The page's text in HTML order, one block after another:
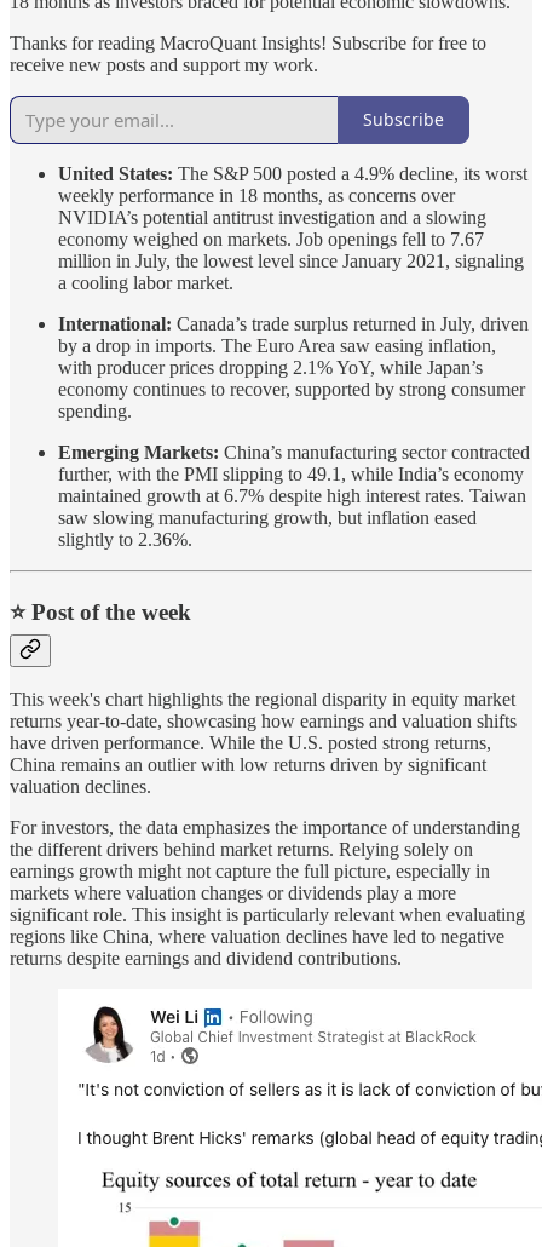
Thanks for reading MacroQuant Insights! Subscribe for free to
receive new posts and support my work.
Subscribe
United States: The S&P 500 posted a 4.9% decline, its worst
weekly performance in 18 months, as concerns over
NVIDIA’s potential antitrust investigation and a slowing
economy weighed on markets. Job openings fell to 7.67
million in July, the lowest level since January 2021, signaling
a cooling labor market.
International: Canada’s trade surplus returned in July, driven
by a drop in imports. The Euro Area saw easing inflation,
with producer prices dropping 2.1% YoY, while Japan’s
economy continues to recover, supported by strong consumer
spending.
Emerging Markets: China’s manufacturing sector contracted
further, with the PMI slipping to 49.1, while India’s economy
maintained growth at 6.7% despite high interest rates. Taiwan
saw slowing manufacturing growth, but inflation eased
slightly to 2.36%.
⭐️ Post of the week
This week's chart highlights the regional disparity in equity market
returns year-to-date, showcasing how earnings and valuation shifts
have driven performance. While the U.S. posted strong returns,
China remains an outlier with low returns driven by significant
valuation declines.
For investors, the data emphasizes the importance of understanding
the different drivers behind market returns. Relying solely on
earnings growth might not capture the full picture, especially in
markets where valuation changes or dividends play a more
significant role. This insight is particularly relevant when evaluating
regions like China, where valuation declines have led to negative
returns despite earnings and dividend contributions.